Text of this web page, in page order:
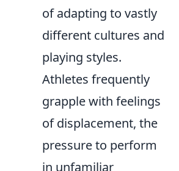
of adapting to vastly
different cultures and
playing styles.
Athletes frequently
grapple with feelings
of displacement, the
pressure to perform
in unfamiliar